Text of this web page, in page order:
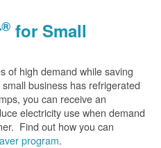
® for Small
of high demand while saving
business has refrigerated
you can receive an
electricity use when demand
Find out how you can
program.